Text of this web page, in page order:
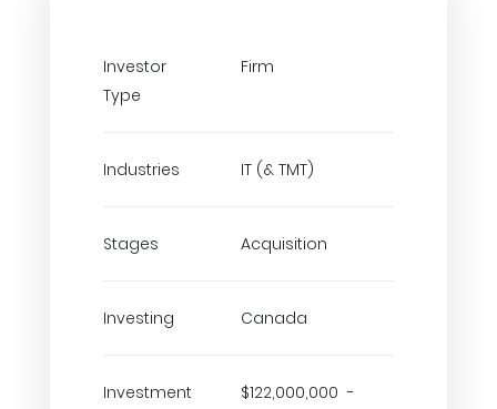
Investor
Type
Firm
Industries IT (& TMT)
Stages Acquisition
Investing Canada
Investment
$122,000,000 -